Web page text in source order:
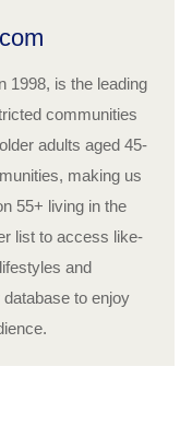
1998, is the leading
communities
adults aged 45-
making us
55+ living in the
list to access like-
and
to enjoy